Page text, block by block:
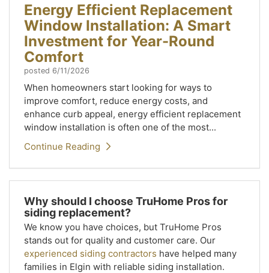
Energy Efficient Replacement
Window Installation: A Smart
Investment for Year-Round
Comfort
posted 6/11/2026
When homeowners start looking for ways to
improve comfort, reduce energy costs, and
enhance curb appeal, energy efficient replacement
window installation is often one of the most...
Continue Reading
Why should I choose TruHome Pros for
siding replacement?
We know you have choices, but TruHome Pros
stands out for quality and customer care. Our
experienced siding contractors have helped many
families in Elgin with reliable siding installation.